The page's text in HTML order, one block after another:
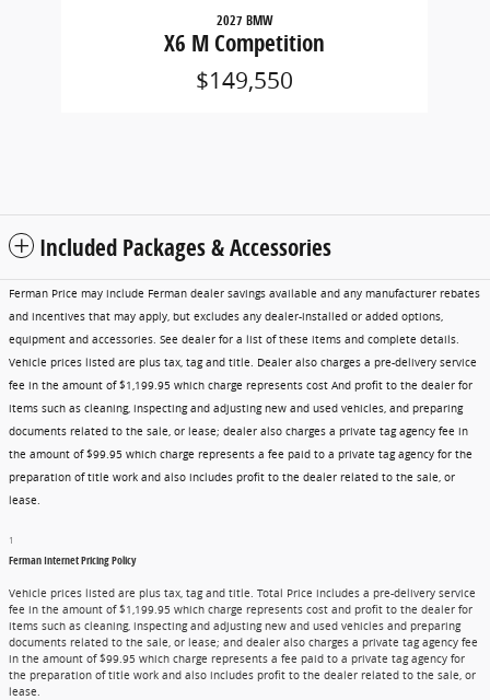
2027 BMW
X6 M Competition
$149,550
Included Packages & Accessories
Ferman Price may include Ferman dealer savings available and any manufacturer rebates
and incentives that may apply, but excludes any dealer-installed or added options,
equipment and accessories. See dealer for a list of these items and complete details.
Vehicle prices listed are plus tax, tag and title. Dealer also charges a pre-delivery service
fee in the amount of $1,199.95 which charge represents cost And profit to the dealer for
items such as cleaning, inspecting and adjusting new and used vehicles, and preparing
documents related to the sale, or lease; dealer also charges a private tag agency fee in
the amount of $99.95 which charge represents a fee paid to a private tag agency for the
preparation of title work and also includes profit to the dealer related to the sale, or
lease.
1
Ferman Internet Pricing Policy
Vehicle prices listed are plus tax, tag and title. Total Price includes a pre-delivery service
fee in the amount of $1,199.95 which charge represents cost and profit to the dealer for
items such as cleaning, inspecting and adjusting new and used vehicles and preparing
documents related to the sale, or lease; and dealer also charges a private tag agency fee
in the amount of $99.95 which charge represents a fee paid to a private tag agency for
the preparation of title work and also includes profit to the dealer related to the sale, or
lease.